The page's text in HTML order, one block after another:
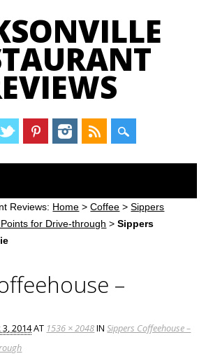
Reviews: Home >Coffee >Sippers
for Drive-through >Sippers
–
3, 2014AT 1536 × 2048INSippers Coffeehouse –